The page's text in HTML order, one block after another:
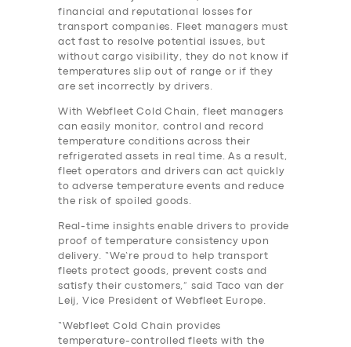
financial and reputational losses for
transport companies. Fleet managers must
act fast to resolve potential issues, but
without cargo visibility, they do not know if
temperatures slip out of range or if they
are set incorrectly by drivers.
With Webfleet Cold Chain, fleet managers
can easily monitor, control and record
temperature conditions across their
refrigerated assets in real time. As a result,
fleet operators and drivers can act quickly
to adverse temperature events and reduce
the risk of spoiled goods.
Real-time insights enable drivers to provide
proof of temperature consistency upon
delivery. “We’re proud to help transport
fleets protect goods, prevent costs and
satisfy their customers,” said Taco van der
Leij, Vice President of Webfleet Europe.
“Webfleet Cold Chain provides
temperature-controlled fleets with the